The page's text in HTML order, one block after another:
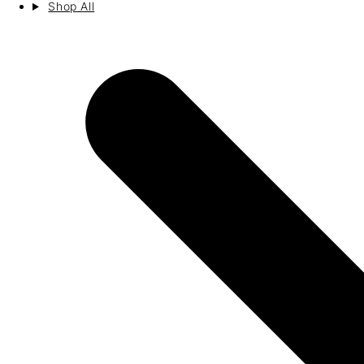
Shop All